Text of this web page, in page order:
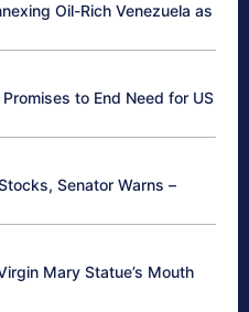
Oil-Rich Venezuela as
to End Need for US
Senator Warns –
Mary Statue’s Mouth